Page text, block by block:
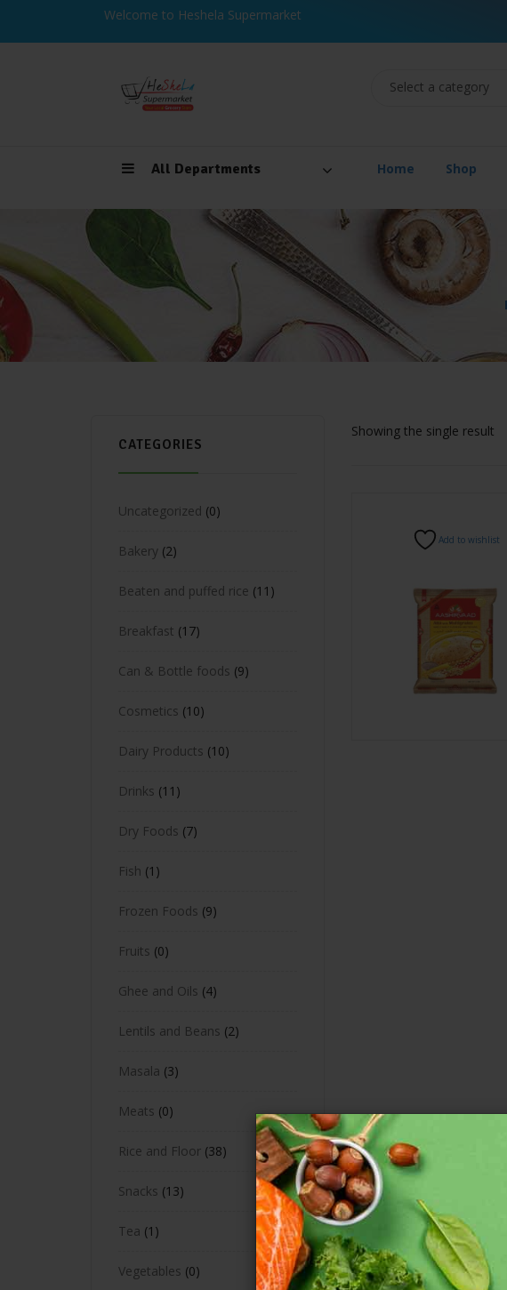
Welcome to Heshela Supermarket
Select a category
All Departments Home Shop
CATEGORIES
Uncategorized 0
Bakery 2
Beaten and puffed rice 11
Breakfast 17
Can & Bottle foods 9
Cosmetics 10
Dairy Products 10
Drinks 11
Dry Foods 7
Fish 1
Frozen Foods 9
Fruits 0
Ghee and Oils 4
Lentils and Beans 2
Masala 3
Meats 0
Rice and Floor 38
Snacks 13
Tea 1
Vegetables 0
Showing the single result
Add to wishlist